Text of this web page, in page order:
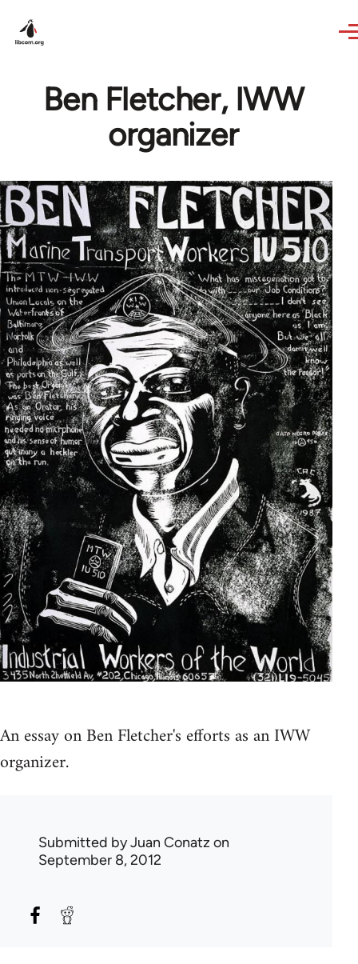
Ben Fletcher, IWW
organizer
An essay on Ben Fletcher's efforts as an IWW
organizer.
Submitted byJuan Conatz on
September 8, 2012